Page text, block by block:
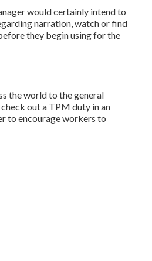
would certainly intend to
narration, watch or find
they begin using for the
the world to the general
out a TPM duty in an
to encourage workers to